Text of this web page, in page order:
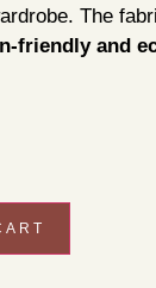
The
friendly and